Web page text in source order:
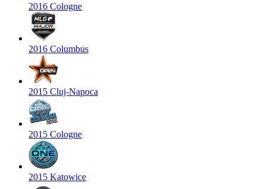
2016 Cologne
2016 Columbus
2015 Cluj-Napoca
2015 Cologne
2015 Katowice